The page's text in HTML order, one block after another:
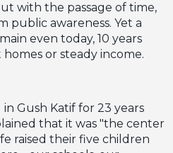
with the passage of time,
public awareness. Yet a
even today, 10 years
or steady income.
Gush Katif for 23 years
that it was "the center
raised their five children